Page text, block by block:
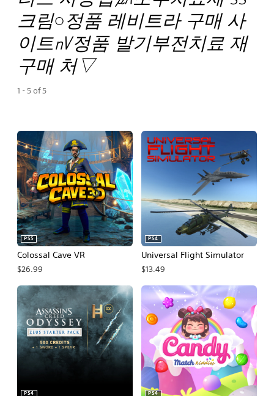
크림○정품 레비트라 구매 사
이트㎵정품 발기부전치료 재
구매 처▽
1 - 5 of 5
Colossal Cave VR
PS5
$26.99
Universal Flight Simulator
PS4
$13.49
PS4
PS4